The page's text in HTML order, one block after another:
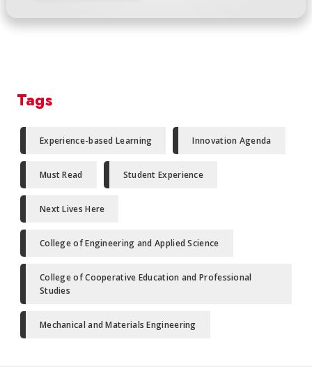
Tags
Experience-based Learning Innovation Agenda
Must Read Student Experience
Next Lives Here
College of Engineering and Applied Science
College of Cooperative Education and Professional
Studies
Mechanical and Materials Engineering